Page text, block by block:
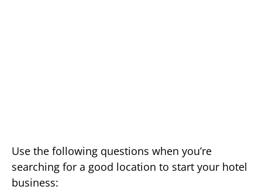
Use the following questions when you’re
searching for a good location to start your hotel
business: